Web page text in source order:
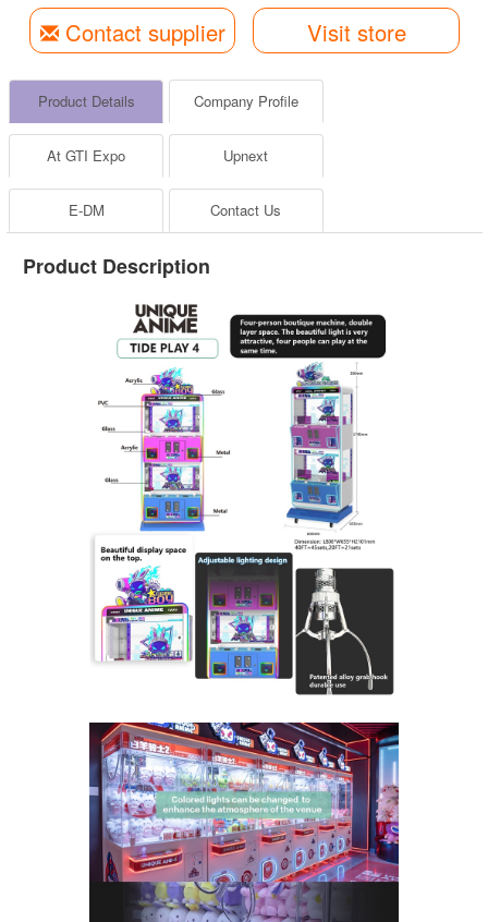
Contact supplier Visit store
Product Details Company Profile
At GTI Expo Upnext
E-DM Contact Us
Product Description